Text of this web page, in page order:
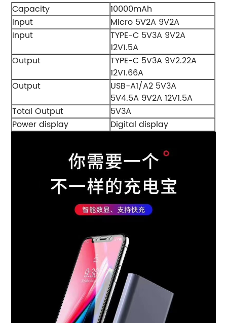
Capacity
10000mAh
Input
Micro 5V2A 9V2A
Input
TYPE-C 5V3A 9V2A
12V1.5A
Output
TYPE-C 5V3A 9V2.22A
12V1.66A
Output
USB-A1/A2 5V3A
5V4.5A 9V2A 12V1.5A
Total Output
5V3A
Power display
Digital display